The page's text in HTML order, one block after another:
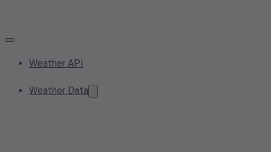
Weather API
Weather Data